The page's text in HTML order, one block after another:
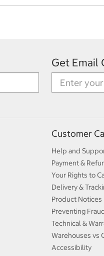
Get Email
Customer
Help and
Payment &
Your Rights to
Delivery &
Product Notices
Preventing
Technical &
Warehouses vs
Accessibility